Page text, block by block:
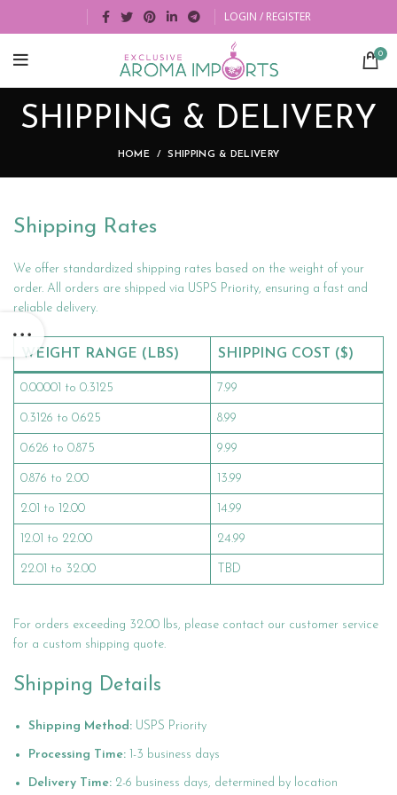
LOGIN / REGISTER
0
SHIPPING & DELIVERY
HOME SHIPPING & DELIVERY
Shipping Rates
We offer standardized shipping rates based on the weight of your
order. All orders are shipped via USPS Priority, ensuring a fast and
reliable delivery.
WEIGHT RANGE (LBS) SHIPPING COST ($)
0.00001 to 0.3125 7.99
0.3126 to 0.625 8.99
0.626 to 0.875 9.99
0.876 to 2.00 13.99
2.01 to 12.00 14.99
12.01 to 22.00 24.99
22.01 to 32.00 TBD
For orders exceeding 32.00 lbs, please contact our customer service
for a custom shipping quote.
Shipping Details
Shipping Method: USPS Priority
Processing Time: 1-3 business days
Delivery Time: 2-6 business days, determined by location